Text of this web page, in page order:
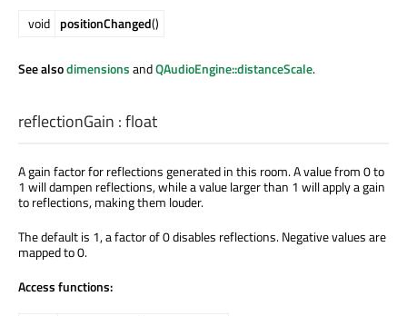
void positionChanged()
See alsodimensionsandQAudioEngine::distanceScale.
reflectionGain :float
A gain factor for reflections generated in this room. A value from 0 to
1 will dampen reflections, while a value larger than 1 will apply a gain
to reflections, making them louder.
The default is 1, a factor of 0 disables reflections. Negative values are
mapped to 0.
Access functions: